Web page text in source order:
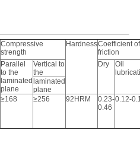
Compressive
strength
HardnessCoefficient of
friction
Parallel
to the
laminated
plane
Vertical to
the
Dry
Oil
laminated
plane
≥168 ≥256 92HRM
0.23-
0.46
0.12-